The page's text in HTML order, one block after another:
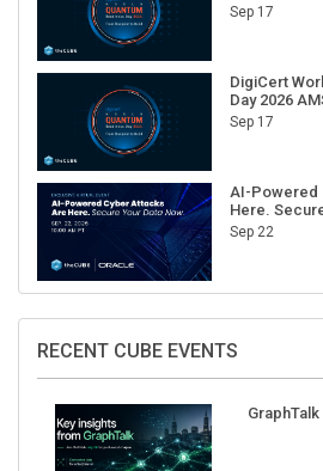
Sep 17
DigiCert
Day 2026
Sep 17
AI-Powered
Here.
Sep 22
RECENT CUBE EVENTS
GraphTalk